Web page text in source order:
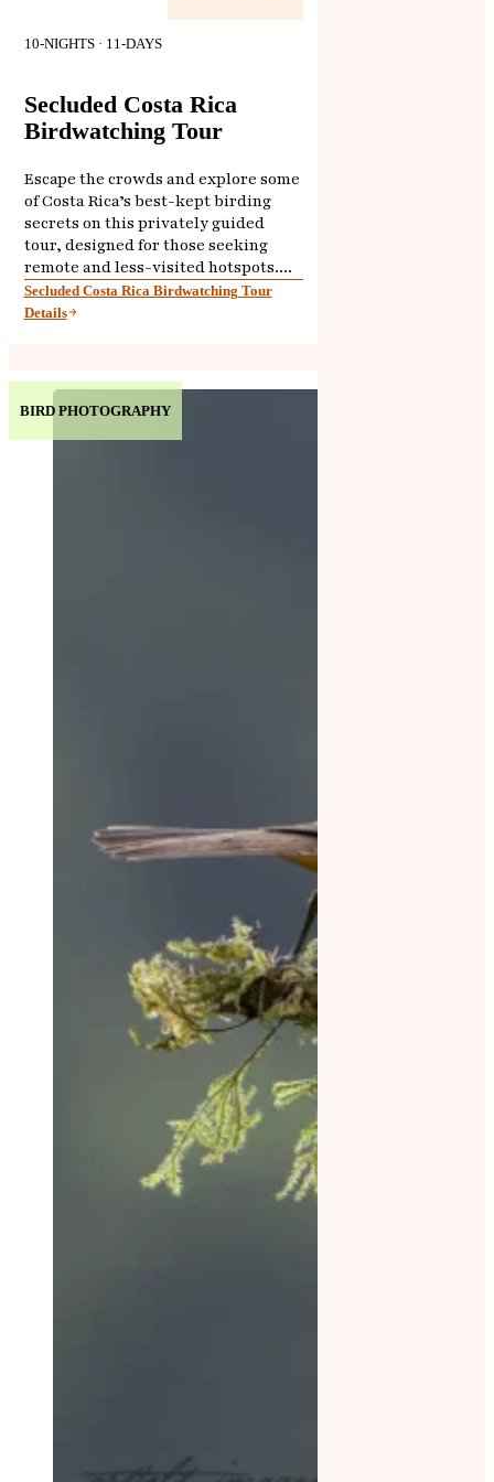
10-NIGHTS · 11-DAYS
Secluded Costa Rica
Birdwatching Tour
Escape the crowds and explore some
of Costa Rica’s best-kept birding
secrets on this privately guided
tour, designed for those seeking
remote and less-visited hotspots....
Secluded Costa Rica Birdwatching Tour
Details
BIRD PHOTOGRAPHY